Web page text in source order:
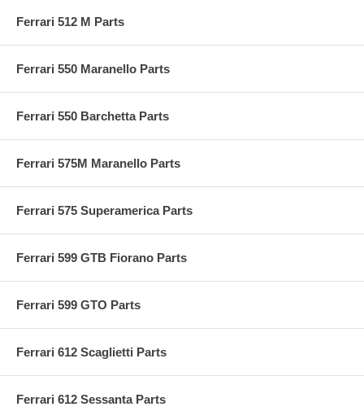
Ferrari 512 M Parts
Ferrari 550 Maranello Parts
Ferrari 550 Barchetta Parts
Ferrari 575M Maranello Parts
Ferrari 575 Superamerica Parts
Ferrari 599 GTB Fiorano Parts
Ferrari 599 GTO Parts
Ferrari 612 Scaglietti Parts
Ferrari 612 Sessanta Parts